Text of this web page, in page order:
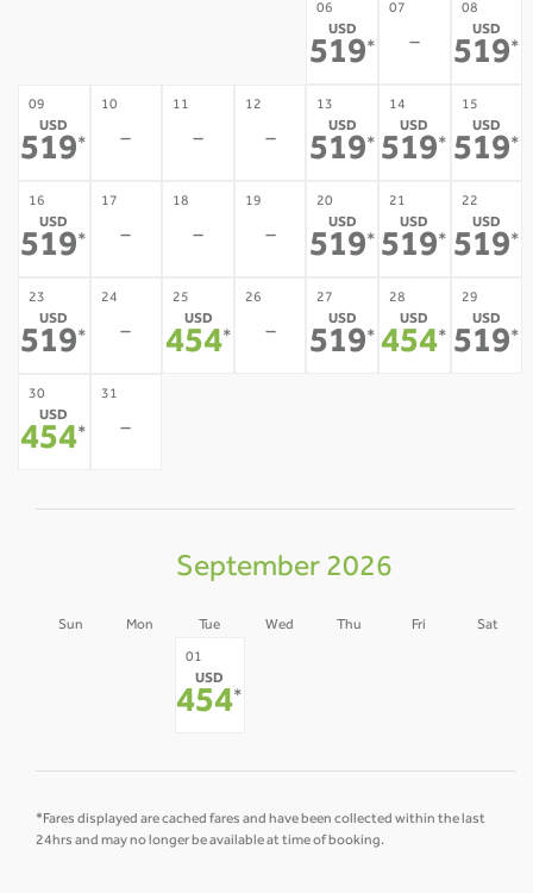
06
USD
519*
07
-
08
USD
519*
09
USD
519*
10
-
11
-
12
-
13
USD
519*
14
USD
519*
15
USD
519*
16
USD
519*
17
-
18
-
19
-
20
USD
519*
21
USD
519*
22
USD
519*
23
USD
519*
24
-
25
USD
454*
26
-
27
USD
519*
28
USD
454*
29
USD
519*
30
USD
454*
31
-
September 2026
Sun Mon Tue Wed Thu Fri Sat
01
USD
454*
*Fares displayed are cached fares and have been collected within the last
24hrs and may no longer be available at time of booking.